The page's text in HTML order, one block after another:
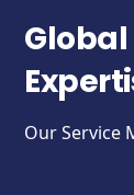
Global
Our Service